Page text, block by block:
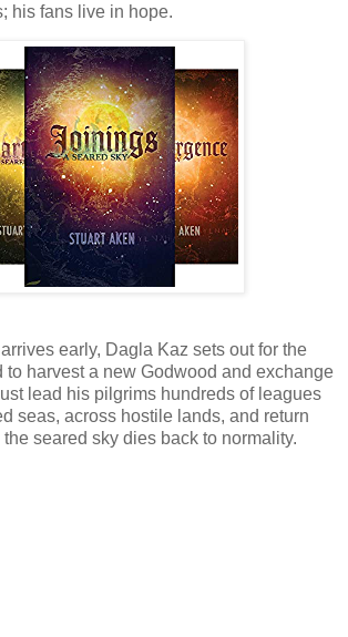
his fans live in hope.
early, Dagla Kaz sets out for the
to harvest a new Godwood and exchange
lead his pilgrims hundreds of leagues
seas, across hostile lands, and return
seared sky dies back to normality.